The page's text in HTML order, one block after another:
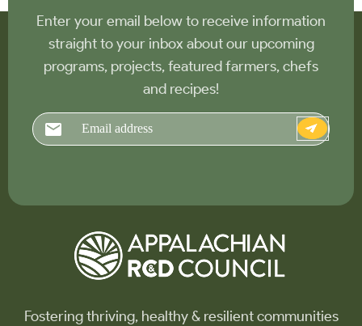
Enter your email below to receive information
straight to your inbox about our upcoming
programs, projects, featured farmers, chefs
and recipes!
Email
Fostering thriving, healthy & resilient communities